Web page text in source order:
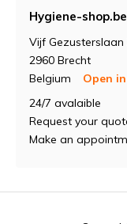
Hygiene-shop.be
Vijf Gezusterslaan
2960 Brecht
Belgium
Open
24/7 avalaible
Request your
Make an